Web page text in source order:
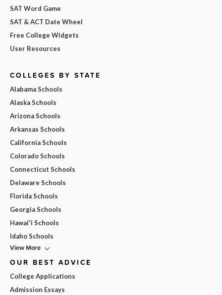
SAT Word Game
SAT & ACT Date Wheel
Free College Widgets
User Resources
COLLEGES BY STATE
Alabama Schools
Alaska Schools
Arizona Schools
Arkansas Schools
California Schools
Colorado Schools
Connecticut Schools
Delaware Schools
Florida Schools
Georgia Schools
Hawai'i Schools
Idaho Schools
View More
OUR BEST ADVICE
College Applications
Admission Essays